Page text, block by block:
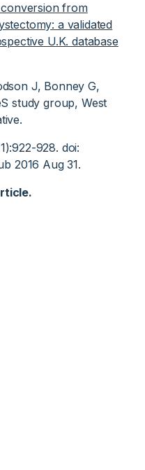
from
a validated
U.K. database
J, Bonney G,
study group, West
928. doi:
2016 Aug 31.